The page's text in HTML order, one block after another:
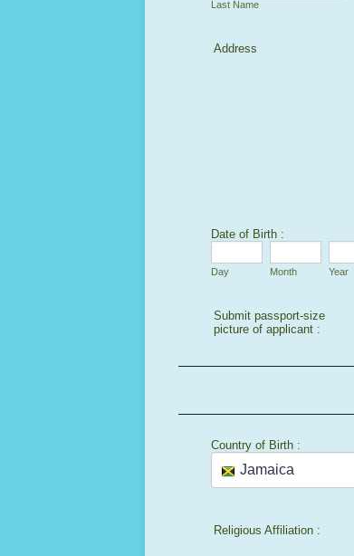
Last Name
Address
Date of Birth :
Day Month Year
Submit passport-size
picture of applicant :
Country of Birth :
Religious Affiliation :